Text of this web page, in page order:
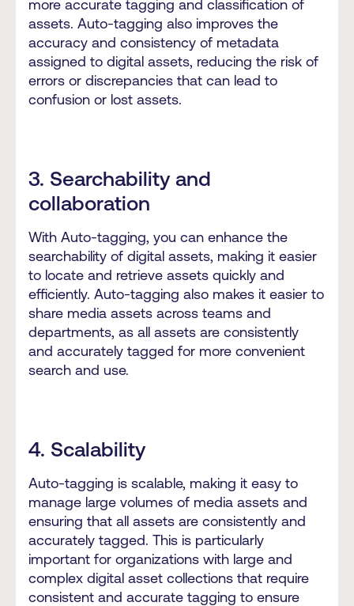
more accurate tagging and classification of
assets. Auto-tagging also improves the
accuracy and consistency of metadata
assigned to digital assets, reducing the risk of
errors or discrepancies that can lead to
confusion or lost assets.
3. Searchability and
collaboration
With Auto-tagging, you can enhance the
searchability of digital assets, making it easier
to locate and retrieve assets quickly and
efficiently. Auto-tagging also makes it easier to
share media assets across teams and
departments, as all assets are consistently
and accurately tagged for more convenient
search and use.
4. Scalability
Auto-tagging is scalable, making it easy to
manage large volumes of media assets and
ensuring that all assets are consistently and
accurately tagged. This is particularly
important for organizations with large and
complex digital asset collections that require
consistent and accurate tagging to ensure